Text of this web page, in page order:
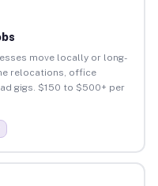
move locally or long-
relocations, office
gigs. $150 to $500+ per